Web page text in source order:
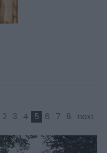
2 3 4 5 6 7 8 next